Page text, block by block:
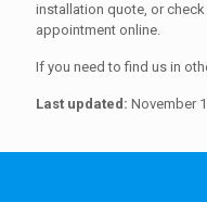
installation quote, or
appointment online.
If you need to find us in
Last updated: November